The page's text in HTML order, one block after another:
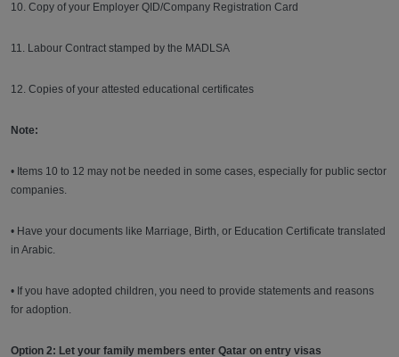
10. Copy of your Employer QID/Company Registration Card
11. Labour Contract stamped by the MADLSA
12. Copies of your attested educational certificates
Note:
• Items 10 to 12 may not be needed in some cases, especially for public sector
companies.
• Have your documents like Marriage, Birth, or Education Certificate translated
in Arabic.
• If you have adopted children, you need to provide statements and reasons
for adoption.
Option 2: Let your family members enter Qatar on entry visas